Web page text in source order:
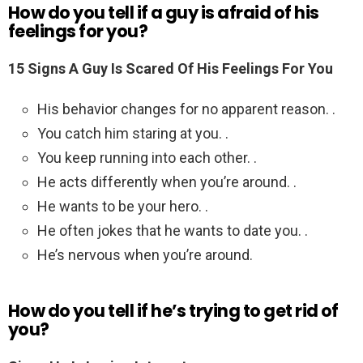
How do you tell if a guy is afraid of his
feelings for you?
15 Signs A Guy Is Scared Of His Feelings For You
His behavior changes for no apparent reason. .
You catch him staring at you. .
You keep running into each other. .
He acts differently when you’re around. .
He wants to be your hero. .
He often jokes that he wants to date you. .
He’s nervous when you’re around.
How do you tell if he’s trying to get rid of
you?